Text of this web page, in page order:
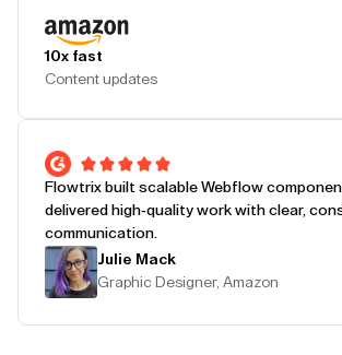
10x fast
Content updates
Flowtrix built scalable Webflow
delivered high-quality work with clear,
communication.
Julie Mack
Graphic Designer, Amazon